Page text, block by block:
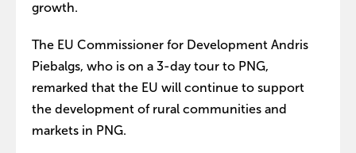
growth.
The EU Commissioner for Development Andris
Piebalgs, who is on a 3-day tour to PNG,
remarked that the EU will continue to support
the development of rural communities and
markets in PNG.